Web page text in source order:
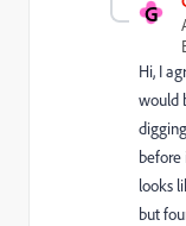
G
Hi, I
would
before
looks
but